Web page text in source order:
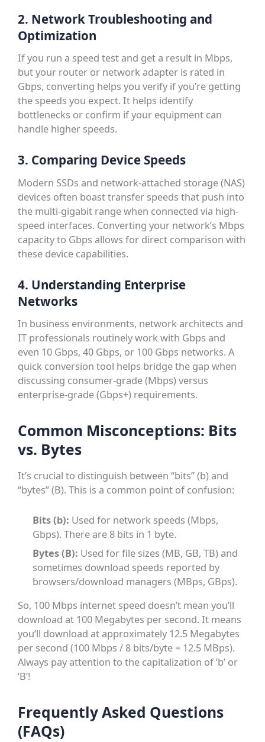
2. Network Troubleshooting and
Optimization
If you run a speed test and get a result in Mbps,
but your router or network adapter is rated in
Gbps, converting helps you verify if you’re getting
the speeds you expect. It helps identify
bottlenecks or confirm if your equipment can
handle higher speeds.
3. Comparing Device Speeds
Modern SSDs and network-attached storage (NAS)
devices often boast transfer speeds that push into
the multi-gigabit range when connected via high-
speed interfaces. Converting your network’s Mbps
capacity to Gbps allows for direct comparison with
these device capabilities.
4. Understanding Enterprise
Networks
In business environments, network architects and
IT professionals routinely work with Gbps and
even 10 Gbps, 40 Gbps, or 100 Gbps networks. A
quick conversion tool helps bridge the gap when
discussing consumer-grade (Mbps) versus
enterprise-grade (Gbps+) requirements.
Common Misconceptions: Bits
vs. Bytes
It’s crucial to distinguish between “bits” (b) and
“bytes” (B). This is a common point of confusion:
Bits (b): Used for network speeds (Mbps,
Gbps). There are 8 bits in 1 byte.
Bytes (B): Used for file sizes (MB, GB, TB) and
sometimes download speeds reported by
browsers/download managers (MBps, GBps).
So, 100 Mbps internet speed doesn’t mean you’ll
download at 100 Megabytes per second. It means
you’ll download at approximately 12.5 Megabytes
per second (100 Mbps / 8 bits/byte = 12.5 MBps).
Always pay attention to the capitalization of ‘b’ or
‘B’!
Frequently Asked Questions
(FAQs)